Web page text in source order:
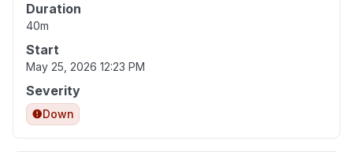
Duration
40m
Start
May 25, 2026 12:23 PM
Severity
Down